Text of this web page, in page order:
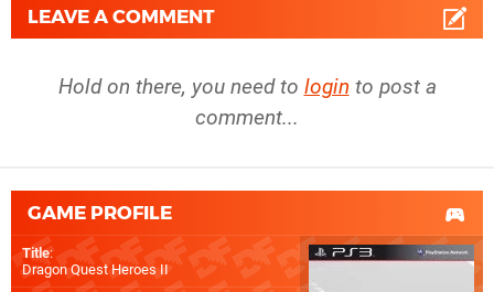
LEAVE A COMMENT
Hold on there, you need to login to post a
comment...
GAME PROFILE
Title:
Dragon Quest Heroes II